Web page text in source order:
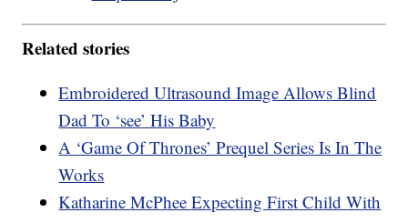
Related stories
Embroidered Ultrasound Image Allows Blind
Dad To ‘see’ His Baby
A ‘Game Of Thrones’ Prequel Series Is In The
Works
Katharine McPhee Expecting First Child With